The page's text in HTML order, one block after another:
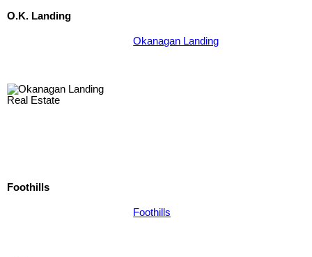
O.K. Landing
Okanagan Landing
Foothills
Foothills